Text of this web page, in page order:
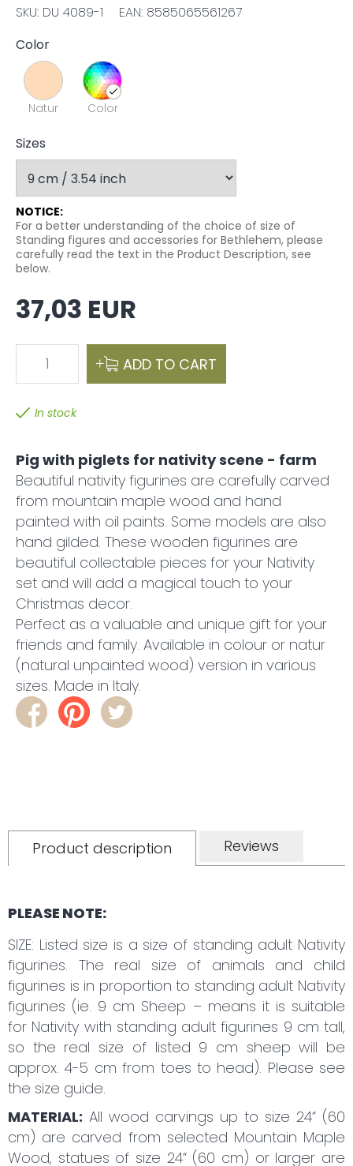
SKU: DU 4089-1
EAN: 8585065561267
Color
Natur Color
Sizes
NOTICE:
For a better understanding of the choice of size of
Standing figures and accessories for Bethlehem, please
carefully read the text in the Product Description, see
below.
37,03 EUR
1 ADD TO CART
In stock
Pig with piglets for nativity scene - farm
Beautiful nativity figurines are carefully carved
from mountain maple wood and hand
painted with oil paints. Some models are also
hand gilded. These wooden figurines are
beautiful collectable pieces for your Nativity
set and will add a magical touch to your
Christmas decor.
Perfect as a valuable and unique gift for your
friends and family. Available in colour or natur
(natural unpainted wood) version in various
sizes. Made in Italy.
Product description Reviews
PLEASE NOTE:
SIZE: Listed size is a size of standing adult Nativity
figurines. The real size of animals and child
figurines is in proportion to standing adult Nativity
figurines (ie. 9 cm Sheep – means it is suitable
for Nativity with standing adult figurines 9 cm tall,
so the real size of listed 9 cm sheep will be
approx. 4-5 cm from toes to head). Please see
the size guide.
MATERIAL: All wood carvings up to size 24“ (60
cm) are carved from selected Mountain Maple
Wood, statues of size 24“ (60 cm) or larger are